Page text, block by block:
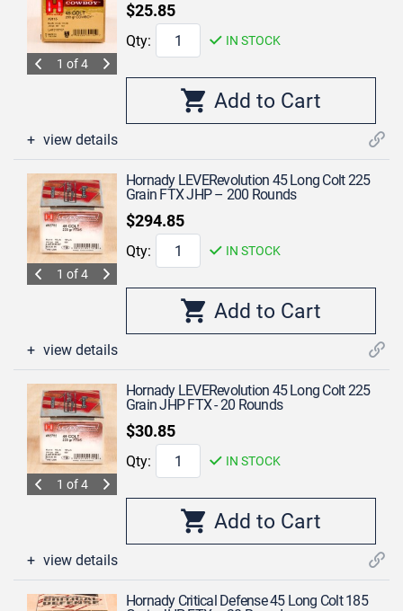
1 of 4
$25.85
Qty: IN STOCK
view details
1 of 4
Hornady LEVERevolution 45 Long Colt 225
Grain FTX JHP – 200 Rounds
$294.85
Qty: IN STOCK
view details
1 of 4
Hornady LEVERevolution 45 Long Colt 225
Grain JHP FTX - 20 Rounds
$30.85
Qty: IN STOCK
view details
Hornady Critical Defense 45 Long Colt 185